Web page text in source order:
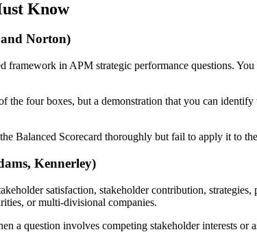
Know
Norton)
framework in APM strategic performance questions.
the four boxes, but a demonstration that you can
Balanced Scorecard thoroughly but fail to apply it to
Kennerley)
satisfaction, stakeholder contribution,
or multi-divisional companies.
a question involves competing stakeholder interests